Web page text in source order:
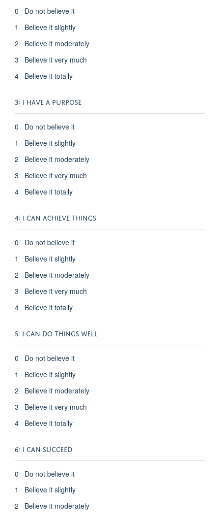
0 Do not believe it
1 Believe it slightly
2 Believe it moderately
3 Believe it very much
4 Believe it totally
3: I HAVE A PURPOSE
0 Do not believe it
1 Believe it slightly
2 Believe it moderately
3 Believe it very much
4 Believe it totally
4: I CAN ACHIEVE THINGS
0 Do not believe it
1 Believe it slightly
2 Believe it moderately
3 Believe it very much
4 Believe it totally
5: I CAN DO THINGS WELL
0 Do not believe it
1 Believe it slightly
2 Believe it moderately
3 Believe it very much
4 Believe it totally
6: I CAN SUCCEED
0 Do not believe it
1 Believe it slightly
2 Believe it moderately